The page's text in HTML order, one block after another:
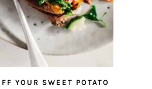
YOUR SWEET POTATO